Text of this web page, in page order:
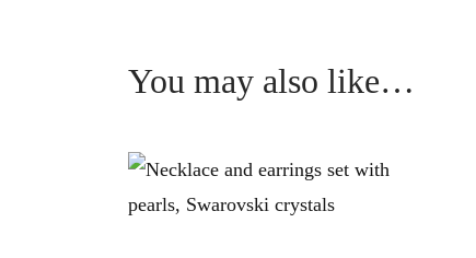
You may also like…